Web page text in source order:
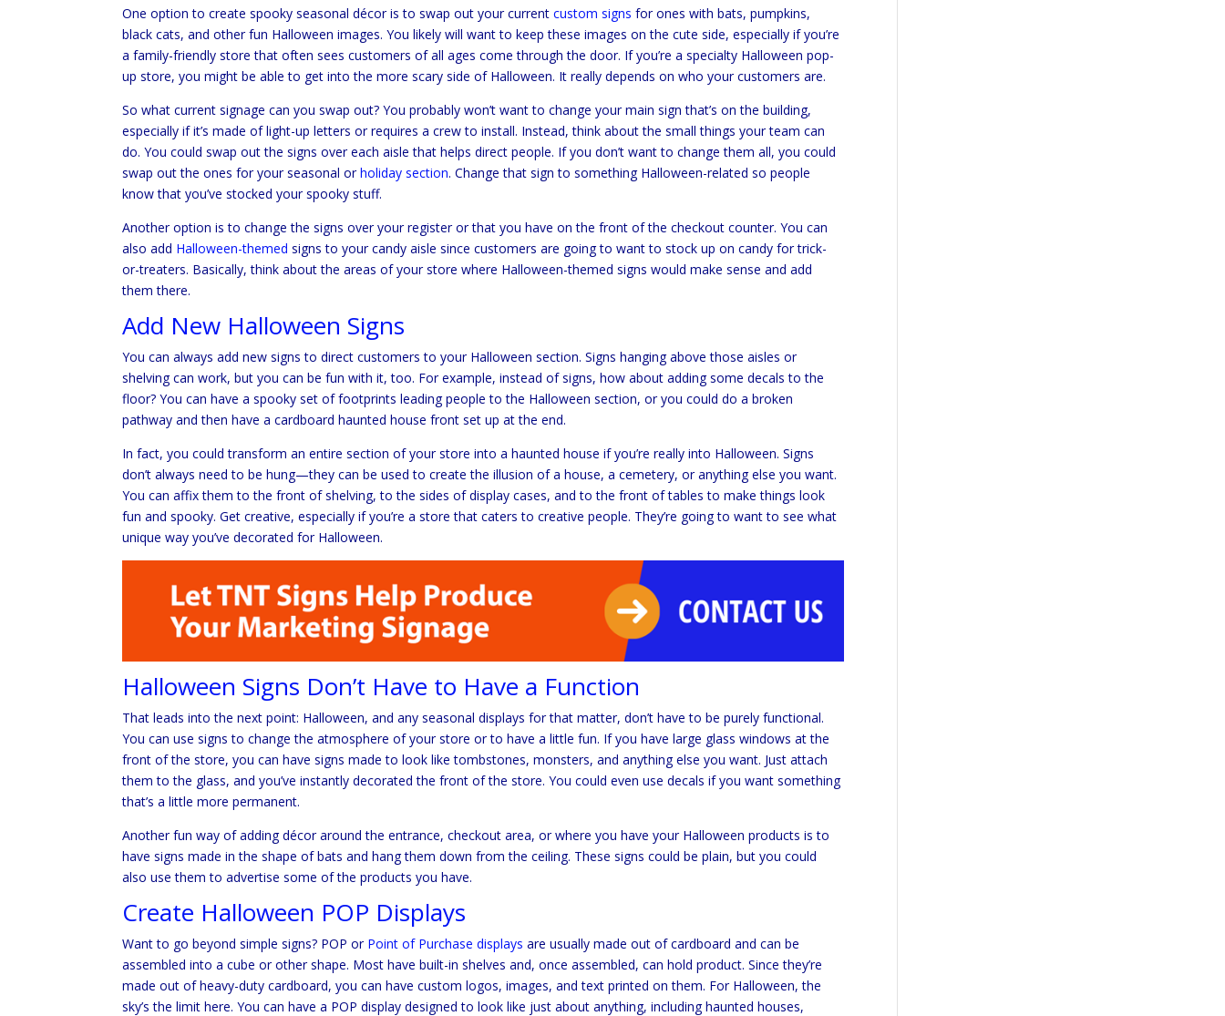
One option to create spooky seasonal décor is to swap out your currentcustom signs for ones with bats, pumpkins,
black cats, and other fun Halloween images. You likely will want to keep these images on the cute side, especially if you’re
a family-friendly store that often sees customers of all ages come through the door. If you’re a specialty Halloween pop-
up store, you might be able to get into the more scary side of Halloween. It really depends on who your customers are.
So what current signage can you swap out? You probably won’t want to change your main sign that’s on the building,
especially if it’s made of light-up letters or requires a crew to install. Instead, think about the small things your team can
do. You could swap out the signs over each aisle that helps direct people. If you don’t want to change them all, you could
swap out the ones for your seasonal orholiday section. Change that sign to something Halloween-related so people
know that you’ve stocked your spooky stuff.
Another option is to change the signs over your register or that you have on the front of the checkout counter. You can
also add Halloween-themed signs to your candy aisle since customers are going to want to stock up on candy for trick-
or-treaters. Basically, think about the areas of your store where Halloween-themed signs would make sense and add
them there.
Add New Halloween Signs
You can always add new signs to direct customers to your Halloween section. Signs hanging above those aisles or
shelving can work, but you can be fun with it, too. For example, instead of signs, how about adding some decals to the
floor? You can have a spooky set of footprints leading people to the Halloween section, or you could do a broken
pathway and then have a cardboard haunted house front set up at the end.
In fact, you could transform an entire section of your store into a haunted house if you’re really into Halloween. Signs
don’t always need to be hung—they can be used to create the illusion of a house, a cemetery, or anything else you want.
You can affix them to the front of shelving, to the sides of display cases, and to the front of tables to make things look
fun and spooky. Get creative, especially if you’re a store that caters to creative people. They’re going to want to see what
unique way you’ve decorated for Halloween.
Halloween Signs Don’t Have to Have a Function
That leads into the next point: Halloween, and any seasonal displays for that matter, don’t have to be purely functional.
You can use signs to change the atmosphere of your store or to have a little fun. If you have large glass windows at the
front of the store, you can have signs made to look like tombstones, monsters, and anything else you want. Just attach
them to the glass, and you’ve instantly decorated the front of the store. You could even use decals if you want something
that’s a little more permanent.
Another fun way of adding décor around the entrance, checkout area, or where you have your Halloween products is to
have signs made in the shape of bats and hang them down from the ceiling. These signs could be plain, but you could
also use them to advertise some of the products you have.
Create Halloween POP Displays
Want to go beyond simple signs? POP or Point of Purchase displays are usually made out of cardboard and can be
assembled into a cube or other shape. Most have built-in shelves and, once assembled, can hold product. Since they’re
made out of heavy-duty cardboard, you can have custom logos, images, and text printed on them. For Halloween, the
sky’s the limit here. You can have a POP display designed to look like just about anything, including haunted houses,